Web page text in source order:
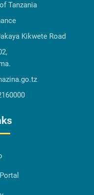
Tanzania
Kikwete Road